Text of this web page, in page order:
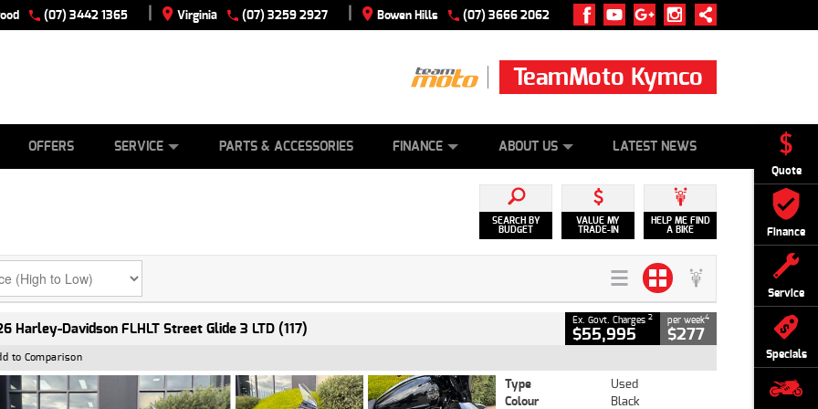
Quote
Finance
Service
Specials
(07) 3442 1365 | Virginia (07) 3259 2927 | Bowen Hills (07) 3666 2062
TeamMoto Kymco
OFFERS SERVICE PARTS & ACCESSORIES FINANCE ABOUT US LATEST NEWS
SEARCH BY
BUDGET
VALUE MY
TRADE-IN
HELP ME FIND
A BIKE
Harley-Davidson FLHLT Street Glide 3 LTD (117) Ex. Govt. Charges 2
$55,995
per week4
$277
to Comparison
Type
Used
Colour
Black